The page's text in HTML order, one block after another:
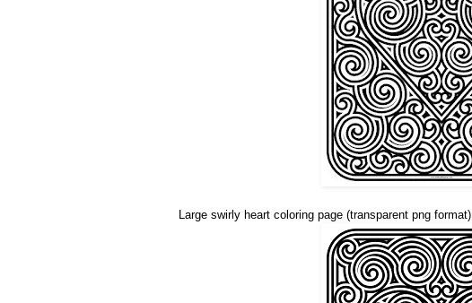
Large swirly heart coloring page (transparent png format)